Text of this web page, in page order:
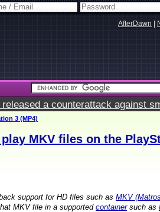
AfterDawn
a counterattack against
3 (MP4)
MKV files on the
support for HD files such as MKV
MKV file in a supported containersuch as